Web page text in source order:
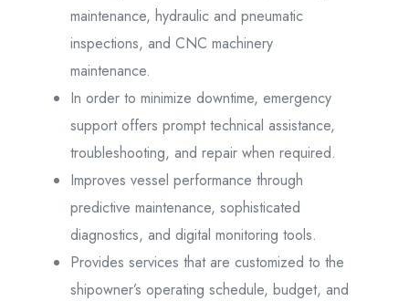
maintenance, hydraulic and pneumatic
inspections, and CNC machinery
maintenance.
In order to minimize downtime, emergency
support offers prompt technical assistance,
troubleshooting, and repair when required.
Improves vessel performance through
predictive maintenance, sophisticated
diagnostics, and digital monitoring tools.
Provides services that are customized to the
shipowner’s operating schedule, budget, and